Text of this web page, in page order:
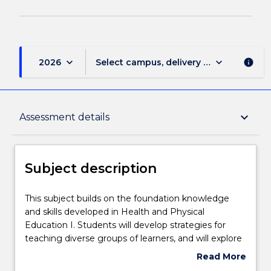
2026 keyboard_arrow_down Select campus, delivery mode, and
keyboard_arrow_down info
Assessment details keyboard_arrow_down
Subject description
Delivery
Learning outcomes
Subject description
This
subject
builds
on
This subject builds on the foundation knowledge
and skills developed in Health and Physical
Education I. Students will develop strategies for
teaching diverse groups of learners, and will explore
teaching of the general capabilities and priorityRead More